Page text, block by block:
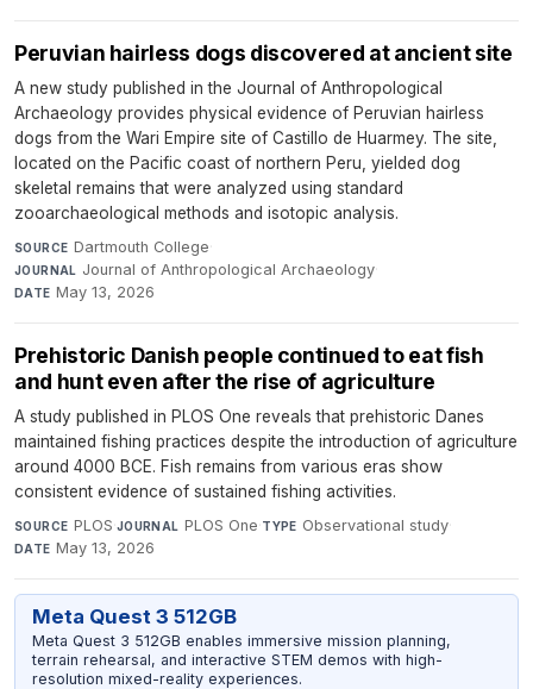
Peruvian hairless dogs discovered at ancient site
A new study published in the Journal of Anthropological
Archaeology provides physical evidence of Peruvian hairless
dogs from the Wari Empire site of Castillo de Huarmey. The site,
located on the Pacific coast of northern Peru, yielded dog
skeletal remains that were analyzed using standard
zooarchaeological methods and isotopic analysis.
SOURCE Dartmouth College·
JOURNAL Journal of Anthropological Archaeology·
DATE May 13, 2026
Prehistoric Danish people continued to eat fish
and hunt even after the rise of agriculture
A study published in PLOS One reveals that prehistoric Danes
maintained fishing practices despite the introduction of agriculture
around 4000 BCE. Fish remains from various eras show
consistent evidence of sustained fishing activities.
SOURCE PLOS·JOURNAL PLOS One·TYPE Observational study·
DATE May 13, 2026
Meta Quest 3 512GB
Meta Quest 3 512GB enables immersive mission planning,
terrain rehearsal, and interactive STEM demos with high-
resolution mixed-reality experiences.